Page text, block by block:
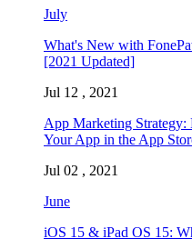
July
What's New with
[2021 Updated]
Jul 12 , 2021
App Marketing
Your App in the App
Jul 02 , 2021
June
iOS 15 & iPad OS 15: